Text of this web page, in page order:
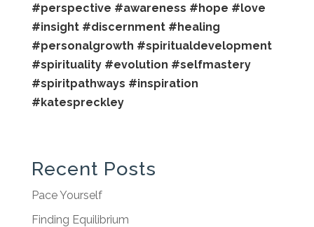
#perspective #awareness #hope #love
#insight #discernment #healing
#personalgrowth #spiritualdevelopment
#spirituality #evolution #selfmastery
#spiritpathways #inspiration
#katespreckley
Recent Posts
Pace Yourself
Finding Equilibrium